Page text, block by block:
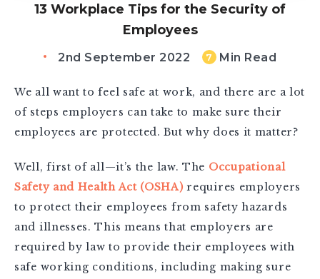
13 Workplace Tips for the Security of
Employees
2nd September 2022 7 Min Read
We all want to feel safe at work, and there are a lot
of steps employers can take to make sure their
employees are protected. But why does it matter?
Well, first of all—it’s the law. The Occupational
Safety and Health Act (OSHA) requires employers
to protect their employees from safety hazards
and illnesses. This means that employers are
required by law to provide their employees with
safe working conditions, including making sure